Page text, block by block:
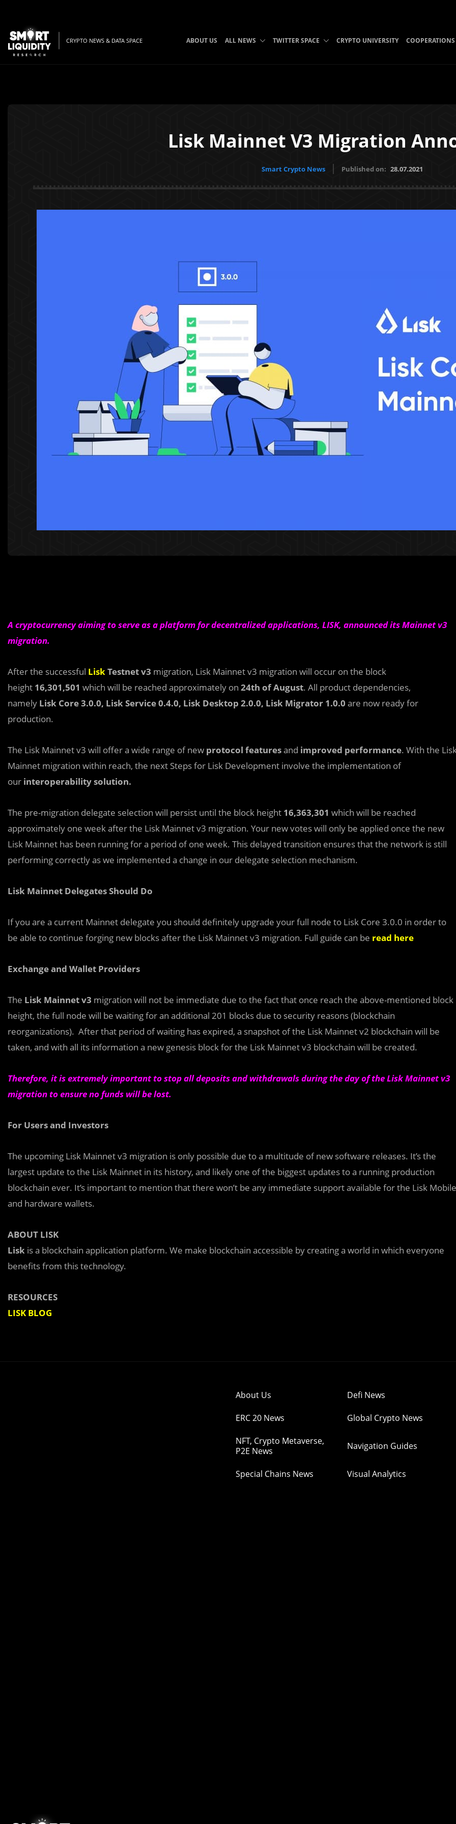
CRYPTO NEWS & DATA SPACE ABOUT US ALL NEWS TWITTER SPACE CRYPTO UNIVERSITY COOPERATIONS
Lisk Mainnet V3 Migration
Smart Crypto News Published on: 28.07.2021
A cryptocurrency aiming to serve as a platform for decentralized applications, LISK, announced its Mainnet v3
migration.
After the successful LiskTestnet v3 migration, Lisk Mainnet v3 migration will occur on the block
height 16,301,501 which will be reached approximately on 24th of August. All product dependencies,
namely Lisk Core 3.0.0, Lisk Service 0.4.0, Lisk Desktop 2.0.0, Lisk Migrator 1.0.0 are now ready for
production.
The Lisk Mainnet v3 will offer a wide range of new protocol featuresand improved performance. With the
Mainnet migration within reach, the next Steps for Lisk Development involve the implementation of
our interoperability solution.
The pre-migration delegate selection will persist until the block height 16,363,301 which will be reached
approximately one week after the Lisk Mainnet v3 migration. Your new votes will only be applied once the new
Lisk Mainnet has been running for a period of one week. This delayed transition ensures that the network is still
performing correctly as we implemented a change in our delegate selection mechanism.
Lisk Mainnet Delegates Should Do
If you are a current Mainnet delegate you should definitely upgrade your full node to Lisk Core 3.0.0 in order to
be able to continue forging new blocks after the Lisk Mainnet v3 migration. Full guide can be read here
Exchange and Wallet Providers
The Lisk Mainnet v3 migration will not be immediate due to the fact that once reach the above-mentioned block
height, the full node will be waiting for an additional 201 blocks due to security reasons (blockchain
reorganizations). After that period of waiting has expired, a snapshot of the Lisk Mainnet v2 blockchain will be
taken, and with all its information a new genesis block for the Lisk Mainnet v3 blockchain will be created.
Therefore, it is extremely important to stop all deposits and withdrawals during the day of the Lisk Mainnet v3
migration to ensure no funds will be lost.
For Users and Investors
The upcoming Lisk Mainnet v3 migration is only possible due to a multitude of new software releases. It’s the
largest update to the Lisk Mainnet in its history, and likely one of the biggest updates to a running production
blockchain ever. It’s important to mention that there won’t be any immediate support available for the Lisk Mobile
and hardware wallets.
ABOUT LISK
Lisk is a blockchain application platform. We make blockchain accessible by creating a world in which everyone
benefits from this technology.
RESOURCES
LISK BLOG
About Us Defi News
ERC 20 News Global Crypto News
NFT, Crypto Metaverse,
P2E News
Navigation Guides
Special Chains News Visual Analytics